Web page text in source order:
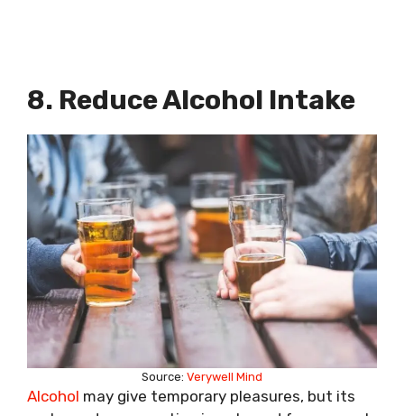
8. Reduce Alcohol Intake
Source: Verywell Mind
Alcohol may give temporary pleasures, but its